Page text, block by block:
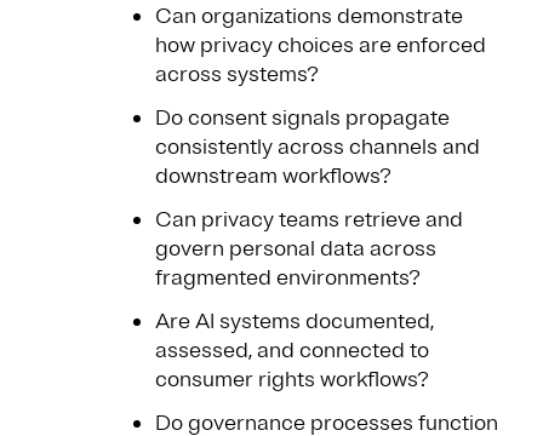
Can organizations demonstrate
how privacy choices are enforced
across systems?
Do consent signals propagate
consistently across channels and
downstream workflows?
Can privacy teams retrieve and
govern personal data across
fragmented environments?
Are AI systems documented,
assessed, and connected to
consumer rights workflows?
Do governance processes function